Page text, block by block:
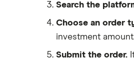
Lansdown (HL)
Moneybox vs Trading 212
Moneybox vs Vanguard
Search the
Choose an order
investment
Submit the order.